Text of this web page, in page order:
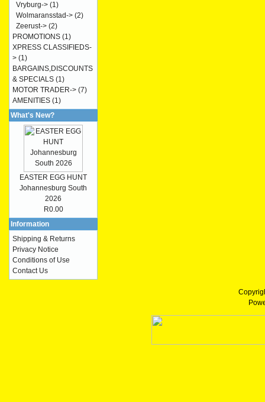
Vryburg-> (1)
Wolmaransstad-> (2)
Zeerust-> (2)
PROMOTIONS (1)
XPRESS CLASSIFIEDS-
> (1)
BARGAINS,DISCOUNTS
& SPECIALS (1)
MOTOR TRADER-> (7)
AMENITIES (1)
What's New?
EASTER EGG HUNT
Johannesburg South
2026
R0.00
Information
Shipping & Returns
Privacy Notice
Conditions of Use
Contact Us